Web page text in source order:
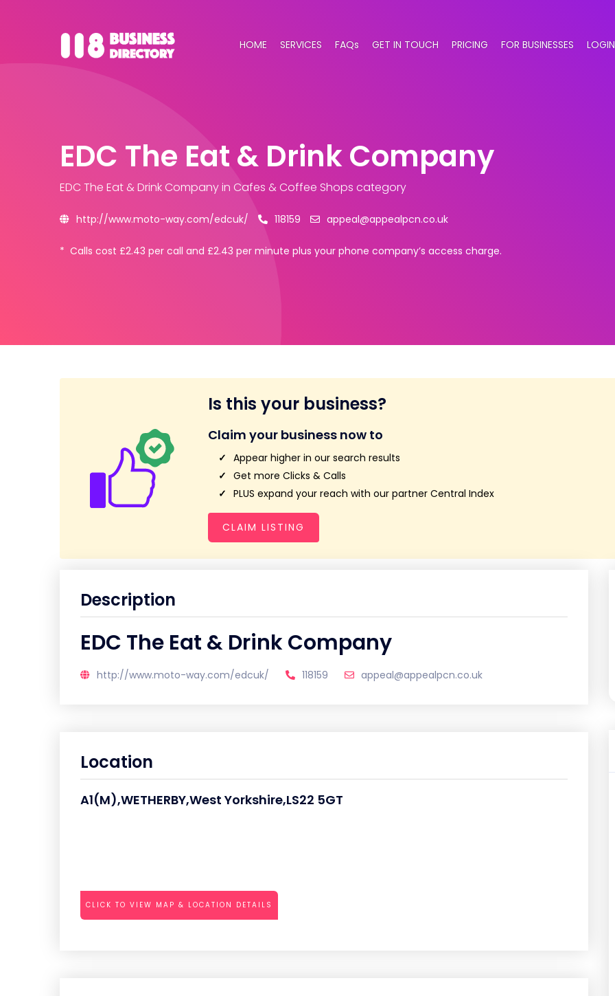
HOME SERVICES FAQs GET IN TOUCH PRICING FOR BUSINESSES LOGIN
EDC The Eat & Drink Company
EDC The Eat & Drink Companyin Cafes & Coffee Shops category
http://www.moto-way.com/edcuk/ 118159 appeal@appealpcn.co.uk
* Calls cost £2.43 per call and £2.43 per minute plus your phone company’s access charge.
Is this your business?
Claim your business now to
Appear higher in our search results
Get more Clicks & Calls
PLUS expand your reach with our partner Central Index
CLAIM LISTING
Description
EDC The Eat & Drink Company
http://www.moto-way.com/edcuk/ 118159 appeal@appealpcn.co.uk
Location
A1(M),WETHERBY,West Yorkshire,LS22 5GT
CLICK TO VIEW MAP & LOCATION DETAILS